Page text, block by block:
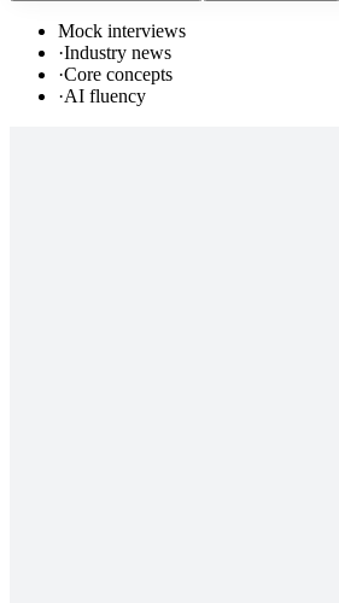
Mock interviews
·Industry news
·Core concepts
·AI fluency